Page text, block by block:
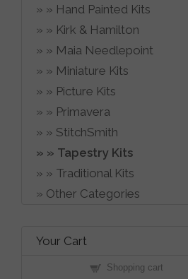
Hand Painted Kits
Kirk & Hamilton
Maia Needlepoint
Miniature Kits
Picture Kits
Primavera
StitchSmith
Tapestry Kits
Traditional Kits
Other Categories
Your Cart
Shopping cart